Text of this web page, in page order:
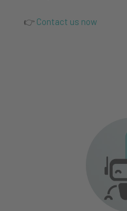
👉 Contact us now